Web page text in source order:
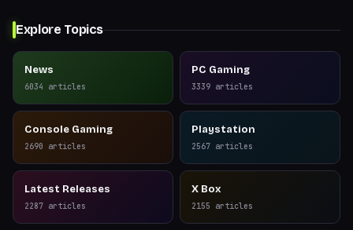
Explore Topics
News
6034 articles
PC Gaming
3339 articles
Console Gaming
2690 articles
Playstation
2567 articles
Latest Releases
2287 articles
X Box
2155 articles